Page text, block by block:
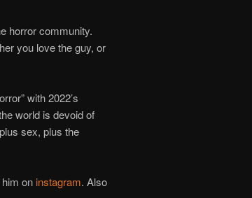
horror community.
you love the guy, or
with 2022’s
world is devoid of
sex, plus the
on instagram. Also